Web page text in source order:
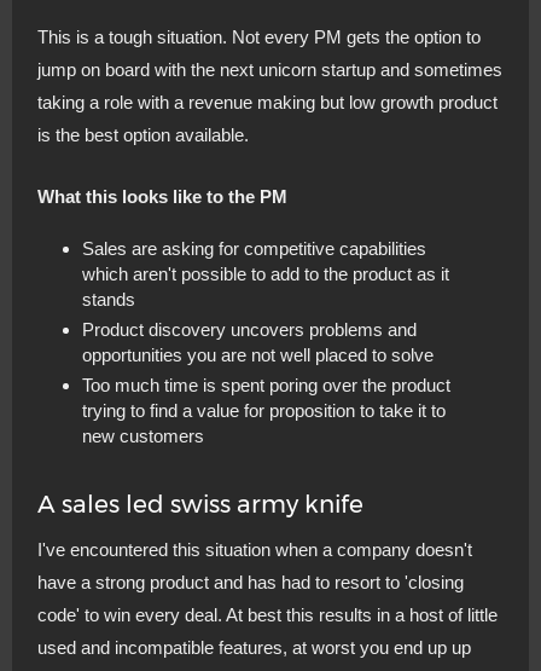
This is a tough situation. Not every PM gets the option to
jump on board with the next unicorn startup and sometimes
taking a role with a revenue making but low growth product
is the best option available.
What this looks like to the PM
Sales are asking for competitive capabilities
which aren't possible to add to the product as it
stands
Product discovery uncovers problems and
opportunities you are not well placed to solve
Too much time is spent poring over the product
trying to find a value for proposition to take it to
new customers
A sales led swiss army knife
I've encountered this situation when a company doesn't
have a strong product and has had to resort to 'closing
code' to win every deal. At best this results in a host of little
used and incompatible features, at worst you end up up